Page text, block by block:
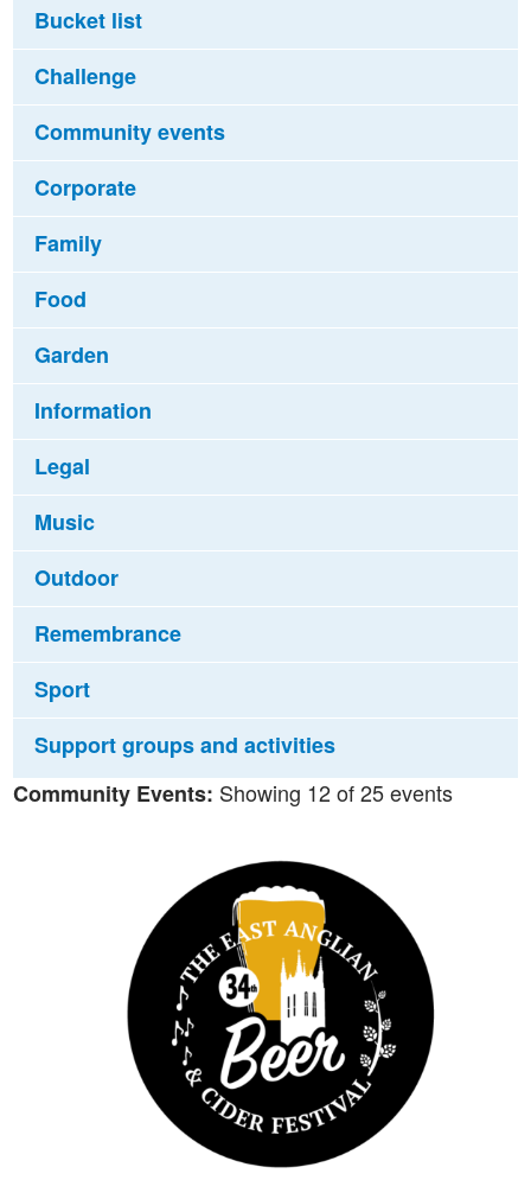
Bucket list
Challenge
Community events
Corporate
Family
Food
Garden
Information
Legal
Music
Outdoor
Remembrance
Sport
Support groups and activities
Community Events: Showing 12 of 25 events